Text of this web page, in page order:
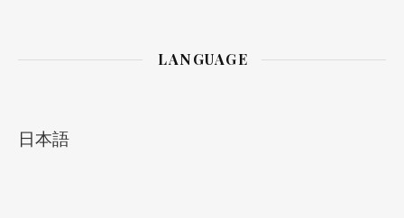
LANGUAGE
日本語